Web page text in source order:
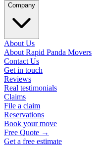
Company
About Us
About Rapid Panda Movers
Contact Us
Get in touch
Reviews
Real testimonials
Claims
File a claim
Reservations
Book your move
Free Quote →
Get a free estimate